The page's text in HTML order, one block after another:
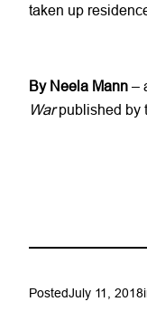
taken up
By Neela Mann –
Warpublished by
PostedJuly 11, 2018